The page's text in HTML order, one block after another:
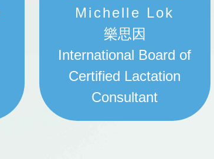
Michelle Lok
樂思因
International Board of
Certified Lactation
Consultant